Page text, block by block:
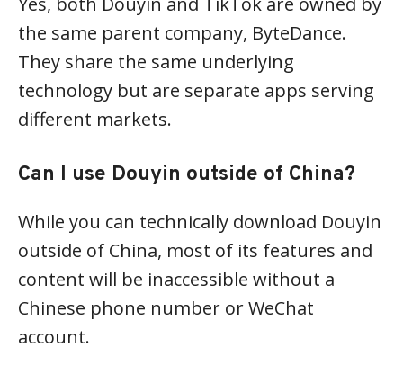
the same parent company, ByteDance.
They share the same underlying
technology but are separate apps serving
different markets.
Can I use Douyin outside of China?
While you can technically download Douyin
outside of China, most of its features and
content will be inaccessible without a
Chinese phone number or WeChat
account.